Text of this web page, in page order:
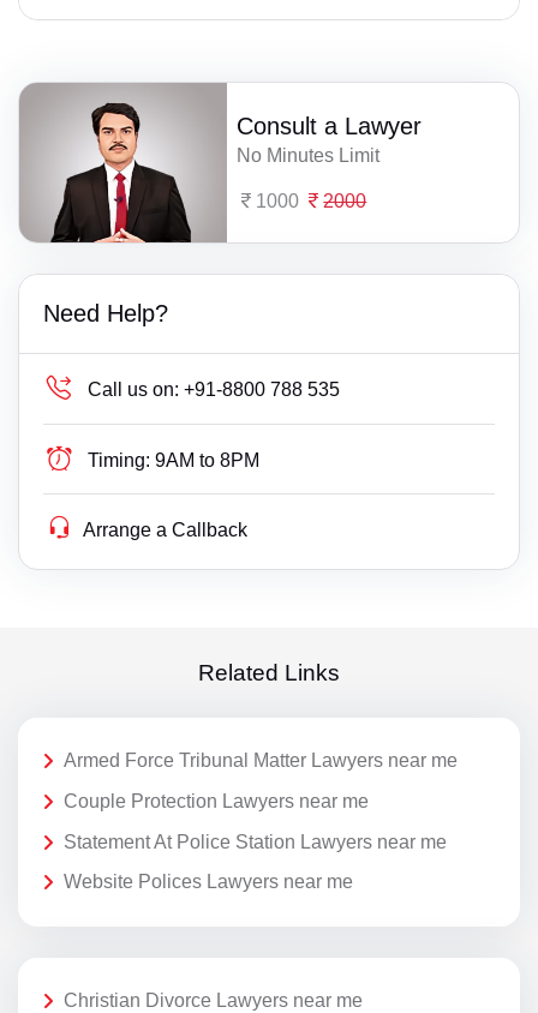
Consult a Lawyer
No Minutes Limit
1000 2000
Need Help?
Call us on: +91-8800 788 535
Timing: 9AM to 8PM
Arrange a Callback
Related Links
Armed Force Tribunal Matter Lawyers near me
Couple Protection Lawyers near me
Statement At Police Station Lawyers near me
Website Polices Lawyers near me
Christian Divorce Lawyers near me